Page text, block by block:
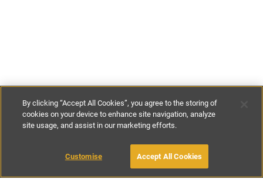
£125-£225per night £875-£1155
BOOK WITH OWNER
By clicking “Accept All Cookies”, you agree to the storing of
cookies on your device to enhance site navigation, analyze
site usage, and assist in our marketing efforts.
Customise Accept All Cookies